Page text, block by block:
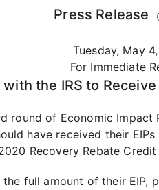
Press Release (
Tuesday, May
For Immediate
the IRS to
round of Economic
have received their
Recovery Rebate Credit
full amount of their EIP,